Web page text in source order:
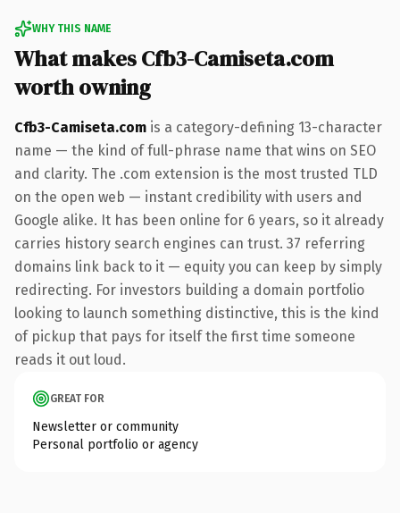
WHY THIS NAME
What makes Cfb3-Camiseta.com
worth owning
Cfb3-Camiseta.com is a category-defining 13-character
name — the kind of full-phrase name that wins on SEO
and clarity. The .com extension is the most trusted TLD
on the open web — instant credibility with users and
Google alike. It has been online for 6 years, so it already
carries history search engines can trust. 37 referring
domains link back to it — equity you can keep by simply
redirecting. For investors building a domain portfolio
looking to launch something distinctive, this is the kind
of pickup that pays for itself the first time someone
reads it out loud.
GREAT FOR
Newsletter or community
Personal portfolio or agency